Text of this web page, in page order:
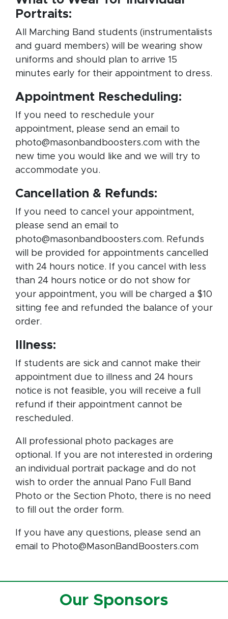
Portraits:
All Marching Band students (instrumentalists
and guard members) will be wearing show
uniforms and should plan to arrive 15
minutes early for their appointment to dress.
Appointment Rescheduling:
If you need to reschedule your
appointment, please send an email to
photo@masonbandboosters.com with the
new time you would like and we will try to
accommodate you.
Cancellation & Refunds:
If you need to cancel your appointment,
please send an email to
photo@masonbandboosters.com. Refunds
will be provided for appointments cancelled
with 24 hours notice. If you cancel with less
than 24 hours notice or do not show for
your appointment, you will be charged a $10
sitting fee and refunded the balance of your
order.
Illness:
If students are sick and cannot make their
appointment due to illness and 24 hours
notice is not feasible, you will receive a full
refund if their appointment cannot be
rescheduled.
All professional photo packages are
optional. If you are not interested in ordering
an individual portrait package and do not
wish to order the annual Pano Full Band
Photo or the Section Photo, there is no need
to fill out the order form.
If you have any questions, please send an
email to Photo@MasonBandBoosters.com
Our Sponsors